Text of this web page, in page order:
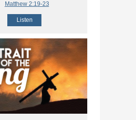
Matthew 2:19-23
Listen